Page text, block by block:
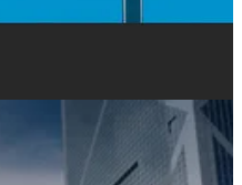
stagnant and outdated
incentives to shift to
Smith, Senior Manager for EY